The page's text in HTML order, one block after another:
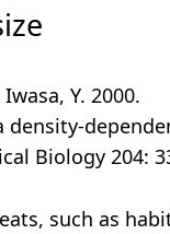
Y. 2000.
density-
Biology 204:
such as